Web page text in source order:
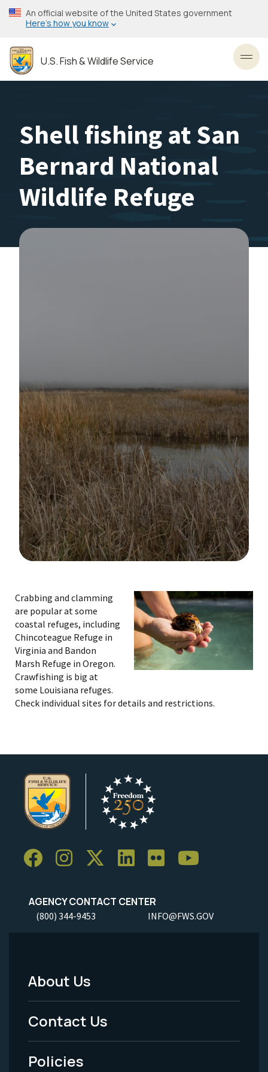
Skip
to
content
An official website of the United States government
Here’s how you know
U.S. Fish & Wildlife Service
Shell fishing at San
Bernard National
Wildlife Refuge
Crabbing and clamming
are popular at some
coastal refuges, including
Chincoteague Refuge in
Virginia and Bandon
Marsh Refuge in Oregon.
Crawfishing is big at
some Louisiana refuges.
Check individual sites for details and restrictions.
AGENCY CONTACT CENTER
(800) 344-9453 INFO@FWS.GOV
Footer
Menu
-
Legal
About Us
Contact Us
Policies